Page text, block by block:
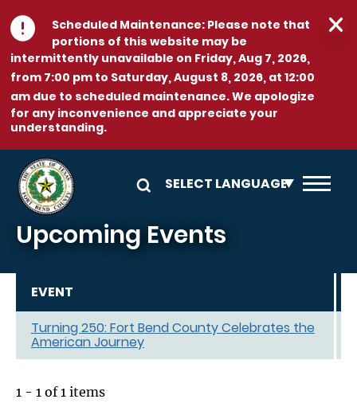
Skip to main content
Scheduled Maintenance:Please note that
portions of this website may be
intermittently unavailable on Friday, Aug 7, 2026,
from 7:00 pm to Saturday, August 8, 2026, at 12:00
am due to scheduled maintenance. We apologize
for any inconvenience and appreciate your
understanding.
Upcoming Events
EVENT
Turning 250: Fort Bend County Celebrates the
American Journey
1 - 1 of 1 items